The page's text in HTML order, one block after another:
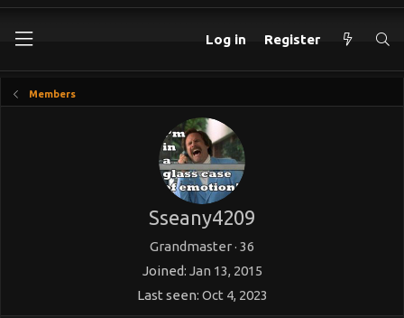
Log in Register
Members
Sseany4209
Grandmaster· 36
Joined Jan 13, 2015
Last seen Oct 4, 2023